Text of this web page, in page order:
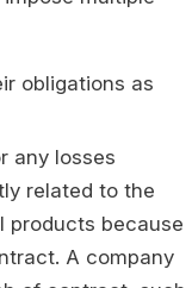
obligations as
any losses
related to the
products because
A company